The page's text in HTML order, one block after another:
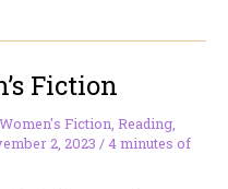
Fiction
Fiction, Reading,
2, 2023 /4 minutes of